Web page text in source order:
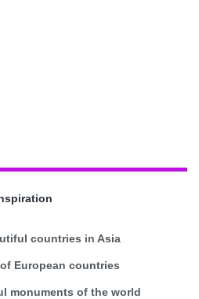
countries in Asia
European countries
monuments of the world